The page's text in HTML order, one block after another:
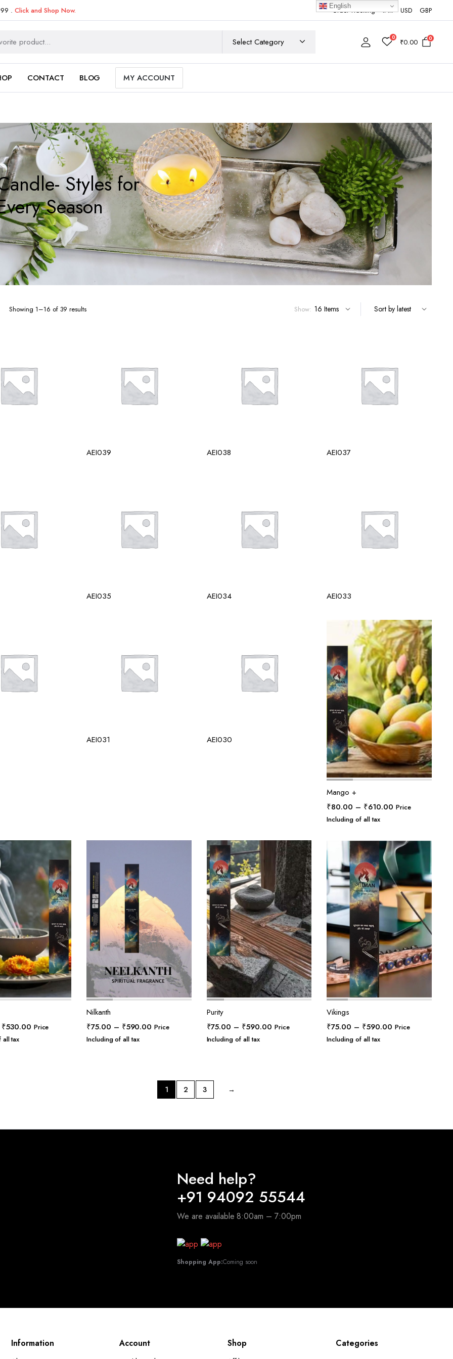
.Click and Shop Now. Order Tracking INR USD GBP
0 ₹0.00 0
CONTACT BLOG MY ACCOUNT
Styles for
Season
Showing 1–16 of 39 resultsSorted
Show:
AEI039 AEI038 AEI037
AEI035 AEI034 AEI033
AEI031 AEI030
Mango +
₹80.00 – ₹610.00Price
through
₹610.00
Price
Including of all tax
₹530.00Price
Price
all tax
Nilkanth
₹75.00 – ₹590.00 Price
Price
Including of all tax
Purity
₹75.00 – ₹590.00 Price
Price
Including of all tax
Vikings
₹75.00 – ₹590.00Price
Price
Including of all tax
1 2 3 →
Need help?
+91 94092 55544
We are available 8:00am – 7:00pm
Shopping App:Coming soon
Information Account Shop Categories
English